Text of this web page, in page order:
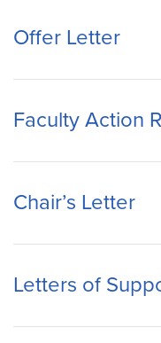
Offer Letter
Faculty Action
Chair’s Letter
Letters of